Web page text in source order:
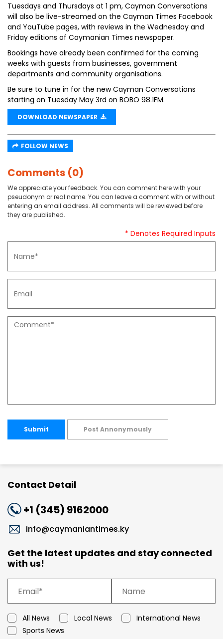
Tuesdays and Thursdays at 1 pm, Cayman Conversations
will also be live-streamed on the Cayman Times Facebook
and YouTube pages, with reviews in the Wednesday and
Friday editions of Caymanian Times newspaper.
Bookings have already been confirmed for the coming
weeks with guests from businesses, government
departments and community organisations.
Be sure to tune in for the new Cayman Conversations
starting on Tuesday May 3rd on BOBO 98.1FM.
DOWNLOAD NEWSPAPER
FOLLOW NEWS
Comments (0)
We appreciate your feedback. You can comment here with your
pseudonym or real name. You can leave a comment with or without
entering an email address. All comments will be reviewed before
they are published.
* Denotes Required Inputs
Submit Post Annonymously
Contact Detail
+1 (345) 9162000
info@caymaniantimes.ky
Get the latest updates and stay connected
with us!
All News Local News
International News
Sports News